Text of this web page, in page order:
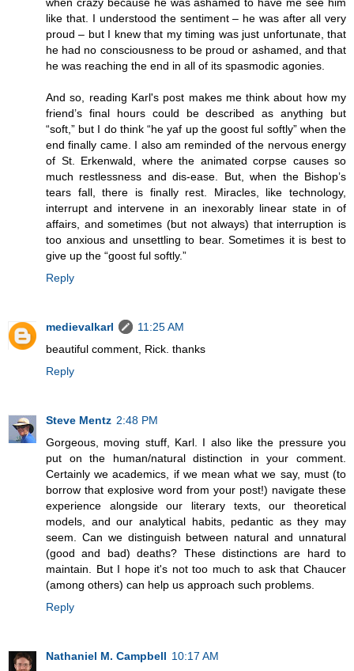
when crazy because he was ashamed to have me see him
like that. I understood the sentiment – he was after all very
proud – but I knew that my timing was just unfortunate, that
he had no consciousness to be proud or ashamed, and that
he was reaching the end in all of its spasmodic agonies.
And so, reading Karl's post makes me think about how my
friend’s final hours could be described as anything but
“soft,” but I do think “he yaf up the goost ful softly” when the
end finally came. I also am reminded of the nervous energy
of St. Erkenwald, where the animated corpse causes so
much restlessness and dis-ease. But, when the Bishop’s
tears fall, there is finally rest. Miracles, like technology,
interrupt and intervene in an inexorably linear state in of
affairs, and sometimes (but not always) that interruption is
too anxious and unsettling to bear. Sometimes it is best to
give up the “goost ful softly.”
Reply
medievalkarl
11:25 AM
beautiful comment, Rick. thanks
Reply
Steve Mentz 2:48 PM
Gorgeous, moving stuff, Karl. I also like the pressure you
put on the human/natural distinction in your comment.
Certainly we academics, if we mean what we say, must (to
borrow that explosive word from your post!) navigate these
experience alongside our literary texts, our theoretical
models, and our analytical habits, pedantic as they may
seem. Can we distinguish between natural and unnatural
(good and bad) deaths? These distinctions are hard to
maintain. But I hope it's not too much to ask that Chaucer
(among others) can help us approach such problems.
Reply
Nathaniel M. Campbell 10:17 AM